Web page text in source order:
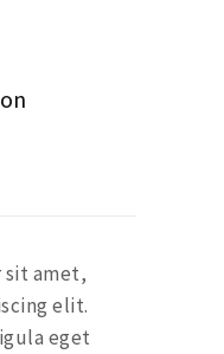
sit amet,
elit.
eget